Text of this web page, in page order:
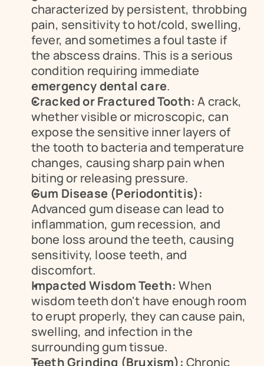
characterized by persistent, throbbing
pain, sensitivity to hot/cold, swelling,
fever, and sometimes a foul taste if
the abscess drains. This is a serious
emergency dental care.
Cracked or Fractured Tooth: A crack,
whether visible or microscopic, can
expose the sensitive inner layers of
the tooth to bacteria and temperature
changes, causing sharp pain when
biting or releasing pressure.
Gum Disease (Periodontitis):
Advanced gum disease can lead to
inflammation, gum recession, and
bone loss around the teeth, causing
sensitivity, loose teeth, and
discomfort.
Impacted Wisdom Teeth: When
wisdom teeth don't have enough room
to erupt properly, they can cause pain,
swelling, and infection in the
surrounding gum tissue.
Teeth Grinding (Bruxism): Chronic